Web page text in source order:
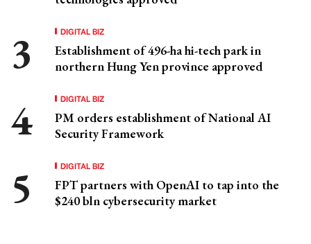
DIGITAL BIZ
Establishment of 496-ha hi-tech park in
northern Hung Yen province approved
DIGITAL BIZ
PM orders establishment of National AI
Security Framework
DIGITAL BIZ
FPT partners with OpenAI to tap into the
$240 bln cybersecurity market